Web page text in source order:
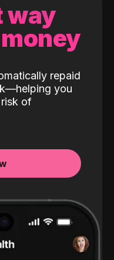
way
repaid
you
of